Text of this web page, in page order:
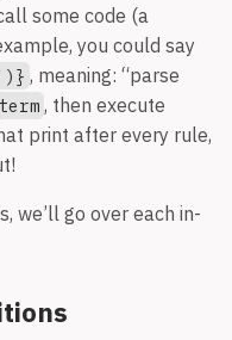
some code (a
you could say
, meaning: “parse
term , then execute
print after every rule,
we’ll go over each in-